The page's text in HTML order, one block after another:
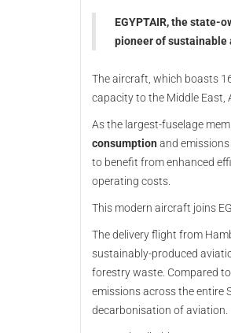
EGYPTAIR, the state-
pioneer of
The aircraft, which boasts
capacity to the Middle East,
As the largest-fuselage
consumption and
to benefit from enhanced
operating costs.
This modern aircraft joins
The delivery flight from
sustainably-produced
forestry waste. Compared
emissions across the entire
decarbonisation of aviation.